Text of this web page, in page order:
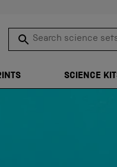
Search science
SEARCH
SCIENCE